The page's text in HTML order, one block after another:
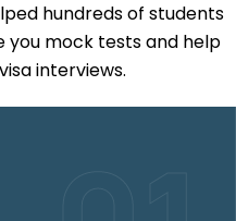
hundreds of students
you mock tests and help
interviews.